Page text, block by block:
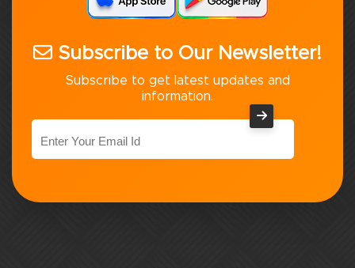
Subscribe to Our Newsletter!
Subscribe to get latest updates and
information.